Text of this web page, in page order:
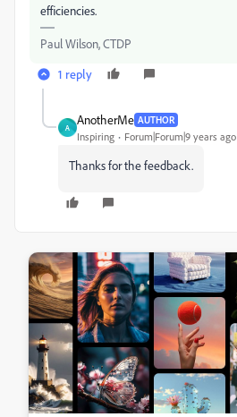
efficiencies.
Paul Wilson, CTDP
1 reply
A
AnotherMe AUTHOR
Inspiring Forum|Forum|9 years ago
Thanks for the feedback.